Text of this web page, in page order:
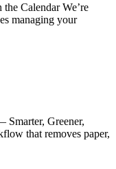
Calendar We’re
managing your
Greener,
that removes paper,